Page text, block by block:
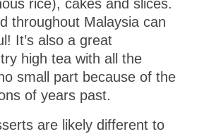
rice), cakes and slices.
throughout Malaysia can
It’s also a great
high tea with all the
small part because of the
of years past.
are likely different to